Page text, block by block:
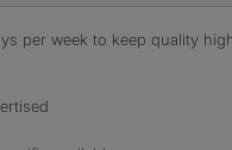
per week to keep quality